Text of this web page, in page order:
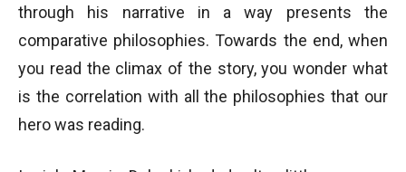
through his narrative in a way presents the
comparative philosophies. Towards the end, when
you read the climax of the story, you wonder what
is the correlation with all the philosophies that our
hero was reading.